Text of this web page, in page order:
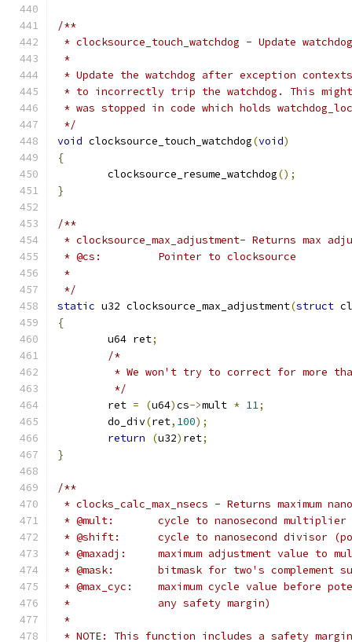
/**
* clocksource_touch_watchdog - Update watchdog
*
* Update the watchdog after exception
* to incorrectly trip the watchdog. This
* was stopped in code which holds
*/
void clocksource_touch_watchdog(void)
{
	clocksource_resume_watchdog
();
}
/**
* clocksource_max_adjustment- Returns max
* @cs:         Pointer to clocksource
*
*/
static u32 clocksource_max_adjustment(struct
{
	u64 ret
;
/*
* We won't try to correct for more
	 */
	ret
= (u64)cs->mult * 11;
	do_div
(ret, 100);
return
(u32) ret;
}
/**
* clocks_calc_max_nsecs - Returns maximum
* @mult:	cycle to nanosecond multiplier
* @shift:	cycle to nanosecond divisor
* @maxadj:	maximum adjustment value to
* @mask:	bitmask for two's
* @max_cyc:	maximum cycle value
*		any safety margin)
*
* NOTE: This function includes a safety